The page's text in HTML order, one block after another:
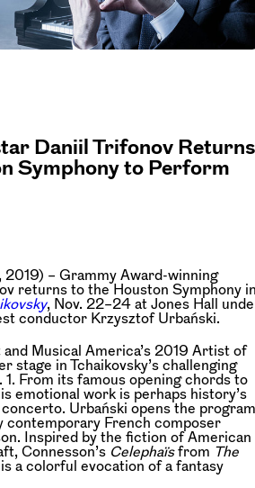
Daniil Trifonov Returns
Symphony to Perform
2019) – Grammy Award-winning
returns to the Houston Symphony
, Nov. 22–24 at Jones Hall
conductor Krzysztof Urbański.
and Musical America’s 2019 Artist of
stage in Tchaikovsky’s challenging
1. From its famous opening chords to
emotional work is perhaps history’s
Urbański opens the program
contemporary French composer
Inspired by the fiction of American
Connesson’s Celephaïsfrom The
a colorful evocation of a fantasy